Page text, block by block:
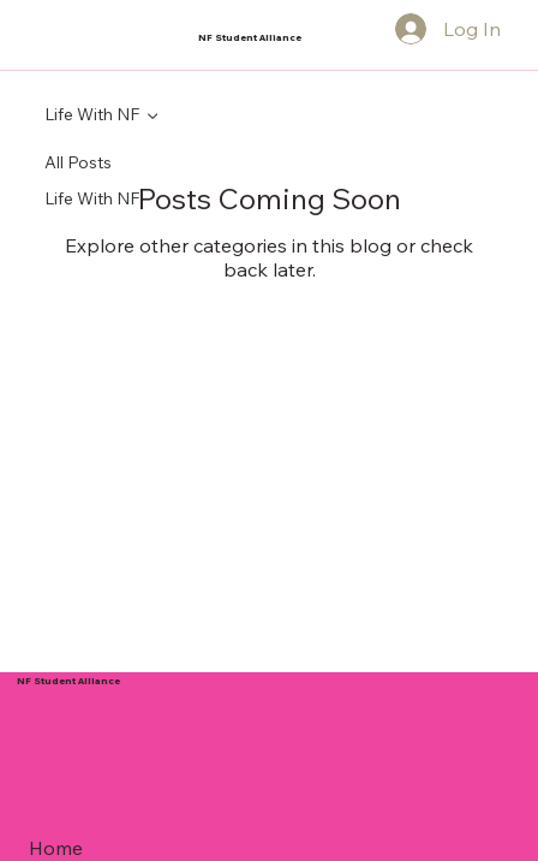
NF Student Alliance Log In
All Posts
Life With NF
Life With NF
Posts Coming Soon
Explore other categories in this blog or check
back later.
NF Student Alliance
Home